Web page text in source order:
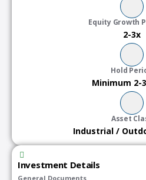
Equity Growth
2-3x
Hold
Minimum 2-
Asset
Industrial /
Investment Details
General Documents